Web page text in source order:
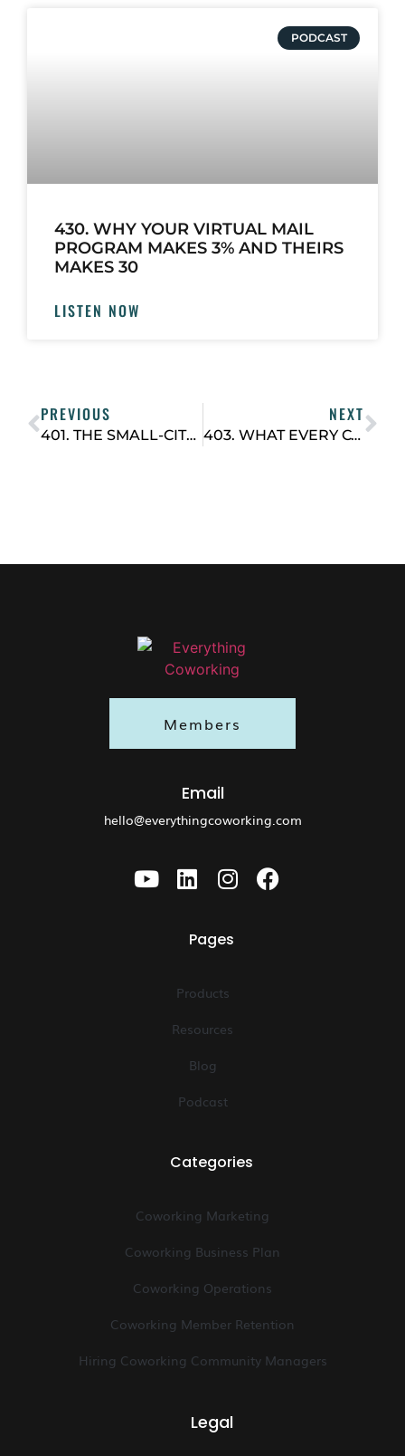
PODCAST
430. WHY YOUR VIRTUAL MAIL
PROGRAM MAKES 3% AND THEIRS
MAKES 30
LISTEN NOW
PREVIOUS
401. THE SMALL-CITY STRATEGY: HOW JEFF GORONKIN, CEO OF URBAN CO-WORKS, BUILDS THRIVING COWORKING HUBS
NEXT
403. WHAT EVERY COWORKING OPERATOR SHOULD TRACK (AND HOW OFTEN)
Members
Email
hello@everythingcoworking.com
Pages
Products
Resources
Blog
Podcast
Categories
Coworking Marketing
Coworking Business Plan
Coworking Operations
Coworking Member Retention
Hiring Coworking Community Managers
Legal